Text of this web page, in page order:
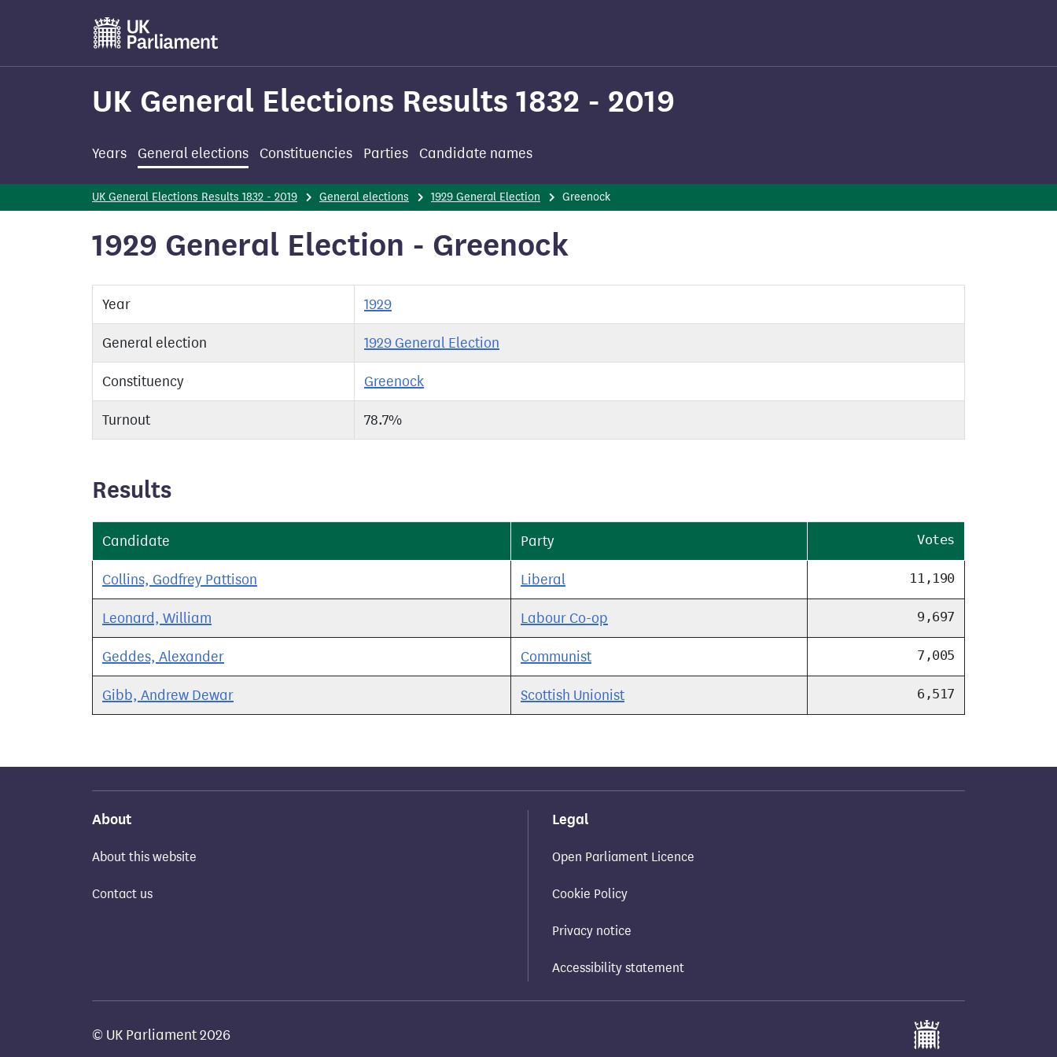
main
UK General Elections Results 1832 - 2019
Years General elections Constituencies Parties Candidate names
UK General Elections Results 1832 - 2019 General elections 1929 General Election Greenock
1929 General Election - Greenock
Year 1929
General election 1929 General Election
Constituency Greenock
Turnout 78.7%
Results
Candidate Party Votes
Collins, Godfrey Pattison Liberal 11,190
Leonard, William Labour Co-op 9,697
Geddes, Alexander Communist 7,005
Gibb, Andrew Dewar Scottish Unionist 6,517
About
About this website
Contact us
Legal
Open Parliament Licence
Cookie Policy
Privacy notice
Accessibility statement
© UK Parliament 2026